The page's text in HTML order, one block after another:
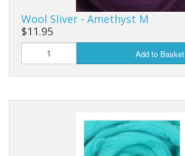
Wool Sliver - Amethyst M
$11.95
Add to Basket